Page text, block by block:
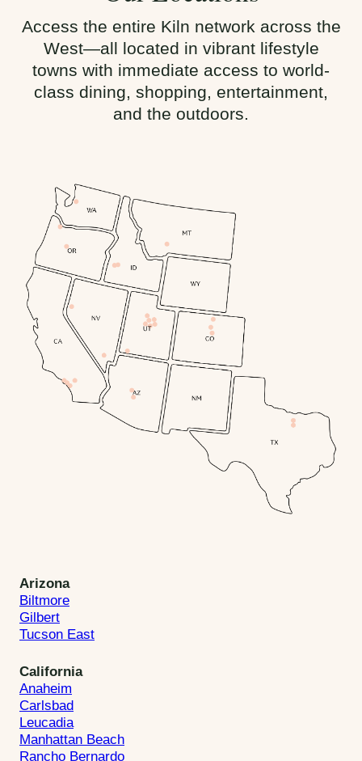
Access the entire Kiln network across the
West—all located in vibrant lifestyle
towns with immediate access to world-
class dining, shopping, entertainment,
and the outdoors.
Arizona
Biltmore
Gilbert
Tucson East
California
Anaheim
Carlsbad
Leucadia
Manhattan Beach
Rancho Bernardo